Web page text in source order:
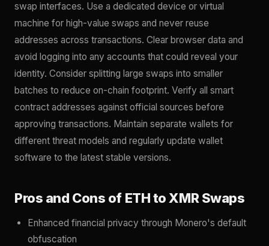
swap interfaces. Use a dedicated device or virtual
machine for high-value swaps and never reuse
addresses across transactions. Clear browser data and
avoid logging into any accounts that could reveal your
identity. Consider splitting large swaps into smaller
batches to reduce on-chain footprint. Verify all smart
contract addresses against official sources before
approving transactions. Maintain separate wallets for
different threat models and regularly update wallet
software to the latest stable versions.
Pros and Cons of ETH to XMR Swaps
Enhanced financial privacy through Monero's default
obfuscation